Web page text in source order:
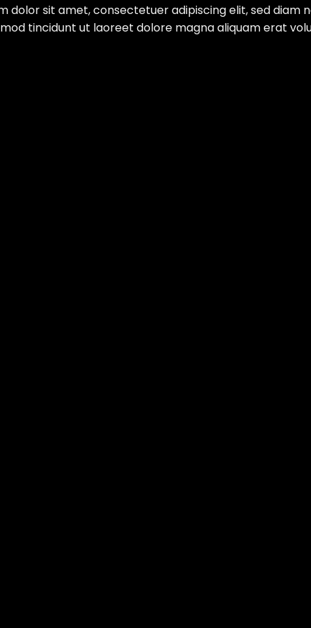
dolor sit amet, consectetuer adipiscing elit, sed diam
tincidunt ut laoreet dolore magna aliquam erat